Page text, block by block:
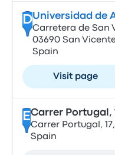
DUniversidad de
Carretera de San
03690 San
Spain
Visit page
ECarrer Portugal,
Carrer Portugal,
Spain